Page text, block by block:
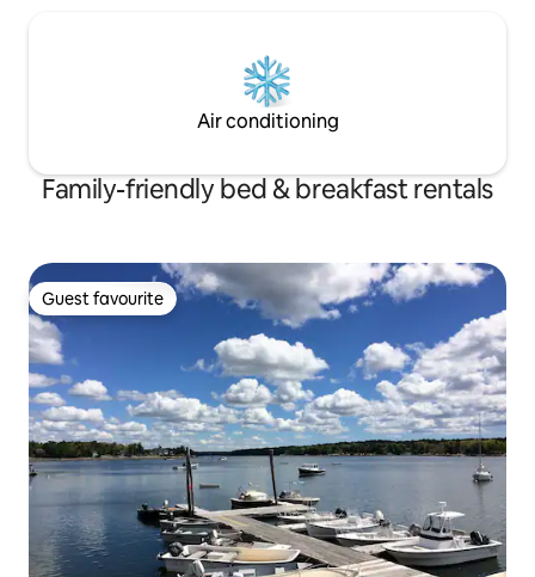
Air conditioning
Family-friendly bed & breakfast rentals
Guest favourite
Guest favourite